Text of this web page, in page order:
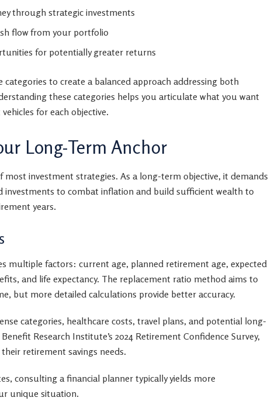
through strategic investments
flow from your portfolio
for potentially greater returns
to create a balanced approach addressing both
these categories helps you articulate what you want
for each objective.
Long-Term Anchor
investment strategies. As a long-term objective, it demands
to combat inflation and build sufficient wealth to
years.
multiple factors: current age, planned retirement age, expected
and life expectancy. The replacement ratio method aims to
but more detailed calculations provide better accuracy.
categories, healthcare costs, travel plans, and potential long-
Research Institute’s 2024 Retirement Confidence Survey,
retirement savings needs.
consulting a financial planner typically yields more
unique situation.